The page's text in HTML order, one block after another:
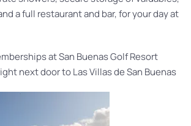
a full restaurant and bar, for your day at
at San Buenas Golf Resort
next door to Las Villas de San Buenas